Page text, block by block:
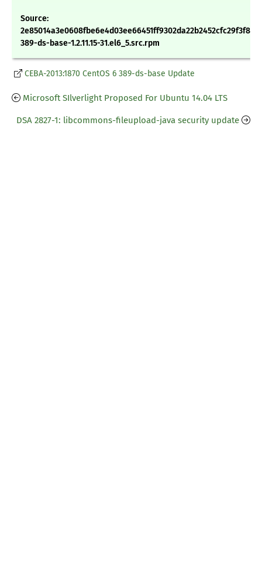
Source:
389-ds-base-1.2.11.15-31.el6_5.src.rpm
CEBA-2013:1870 CentOS 6 389-ds-base Update
Microsoft SIlverlight Proposed For Ubuntu 14.04 LTS
DSA 2827-1: libcommons-fileupload-java security update